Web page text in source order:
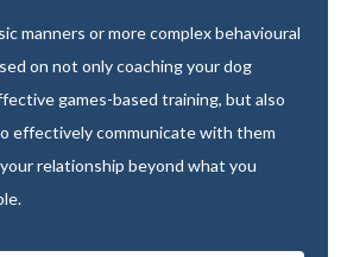
manners or more complex behavioural
on not only coaching your dog
games-based training, but also
effectively communicate with them
relationship beyond what you